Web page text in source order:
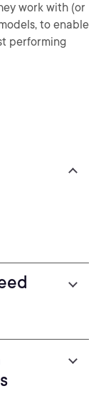
work with (or
to enable
performing